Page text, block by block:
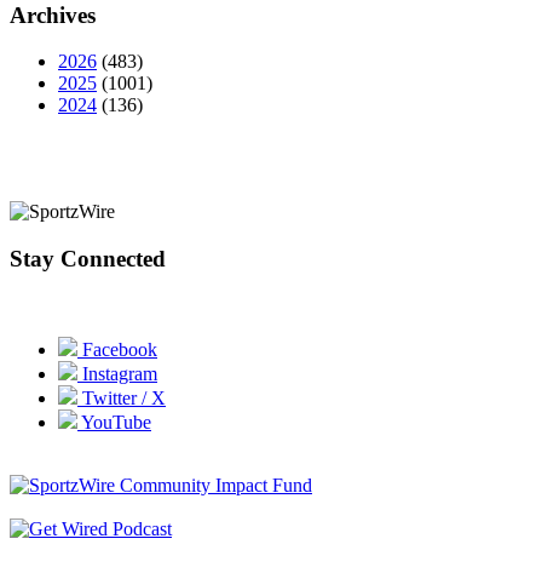
Archives
2026 (483)
2025 (1001)
2024 (136)
Stay Connected
Facebook
Instagram
Twitter / X
YouTube